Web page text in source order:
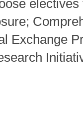
Exchange